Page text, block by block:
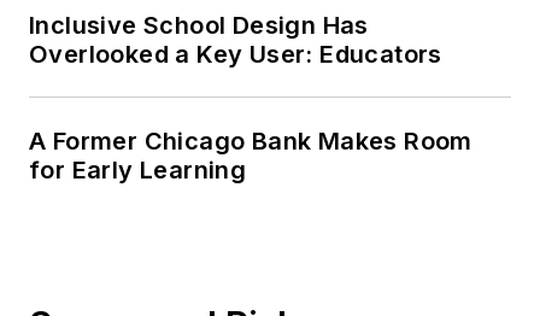
Inclusive School Design Has
Overlooked a Key User: Educators
A Former Chicago Bank Makes Room
for Early Learning